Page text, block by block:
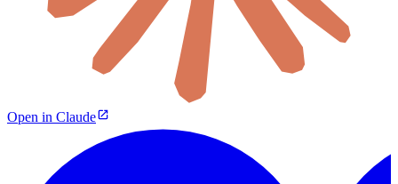
Open in Claude